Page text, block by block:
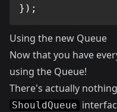
} ) ;
Using the new Queue
Now that you have
using the Queue!
There's actually
ShouldQueue